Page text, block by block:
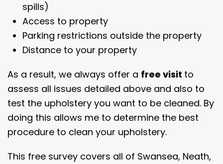
spills)
Access to property
Parking restrictions outside the property
Distance to your property
As a result, we always offer a free visit to
assess all issues detailed above and also to
test the upholstery you want to be cleaned. By
doing this allows me to determine the best
procedure to clean your upholstery.
This free survey covers all of Swansea, Neath,